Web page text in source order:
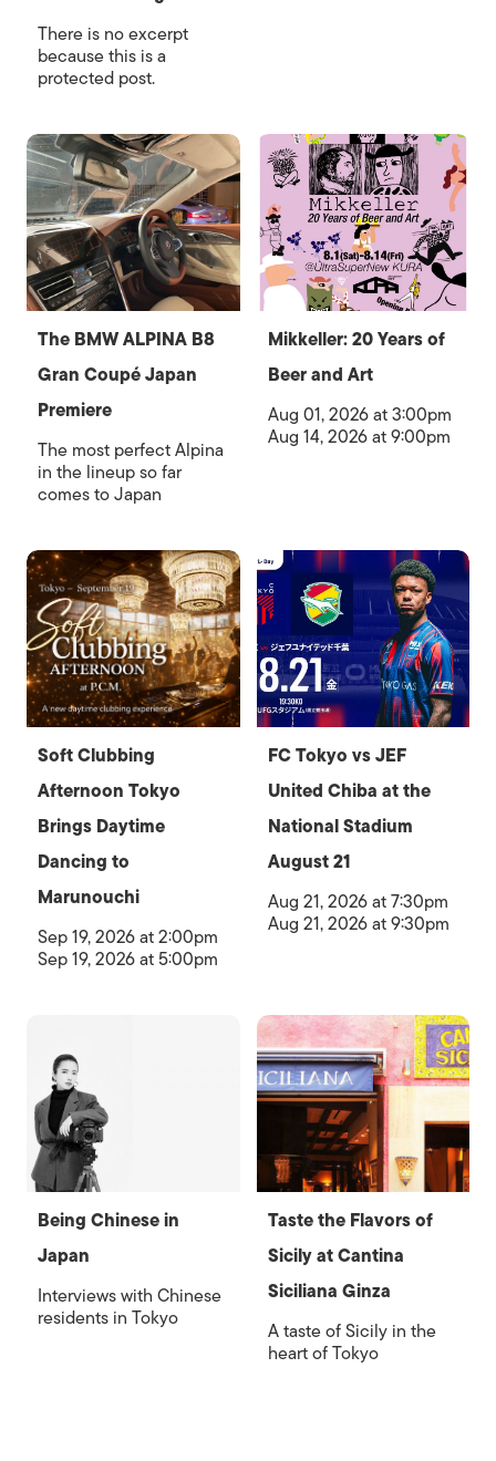
There is no excerpt
because this is a
protected post.
The BMW ALPINA B8
Gran Coupé Japan
Premiere
The most perfect Alpina
in the lineup so far
comes to Japan
Mikkeller: 20 Years of
Beer and Art
Aug 01, 2026 at 3:00pm
Aug 14, 2026 at 9:00pm
Soft Clubbing
Afternoon Tokyo
Brings Daytime
Dancing to
Marunouchi
Sep 19, 2026 at 2:00pm
Sep 19, 2026 at 5:00pm
FC Tokyo vs JEF
United Chiba at the
National Stadium
August 21
Aug 21, 2026 at 7:30pm
Aug 21, 2026 at 9:30pm
Being Chinese in
Japan
Interviews with Chinese
residents in Tokyo
Taste the Flavors of
Sicily at Cantina
Siciliana Ginza
A taste of Sicily in the
heart of Tokyo